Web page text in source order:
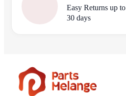
Easy Returns up to
30 days